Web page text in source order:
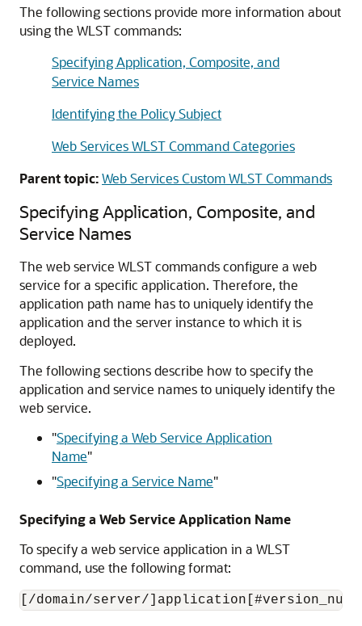
The following sections provide more information about
using the WLST commands:
Specifying Application, Composite, and
Service Names
Identifying the Policy Subject
Web Services WLST Command Categories
Parent topic:Web Services Custom WLST Commands
Specifying Application, Composite, and
Service Names
The web service WLST commands configure a web
service for a specific application. Therefore, the
application path name has to uniquely identify the
application and the server instance to which it is
deployed.
The following sections describe how to specify the
application and service names to uniquely identify the
web service.
"Specifying a Web Service Application
Name"
"Specifying a Service Name"
Specifying a Web Service Application Name
To specify a web service application in a WLST
command, use the following format: